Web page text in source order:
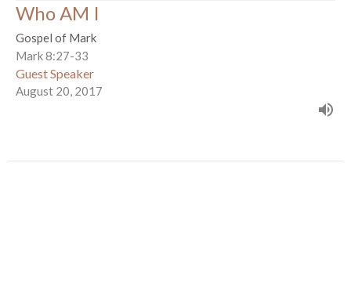
Who AM I
Gospel of Mark
Mark 8:27-33
Guest Speaker
August 20, 2017